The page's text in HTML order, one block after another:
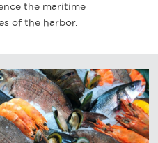
the maritime
of the harbor.